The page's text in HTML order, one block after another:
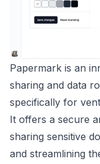
Papermark is an
sharing and data
specifically for
It offers a secure
sharing sensitive
and streamlining